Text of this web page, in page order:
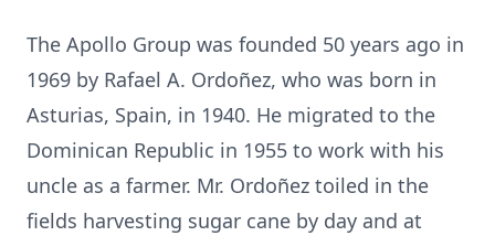
The Apollo Group was founded 50 years ago in
1969 by Rafael A. Ordoñez, who was born in
Asturias, Spain, in 1940. He migrated to the
Dominican Republic in 1955 to work with his
uncle as a farmer. Mr. Ordoñez toiled in the
fields harvesting sugar cane by day and at